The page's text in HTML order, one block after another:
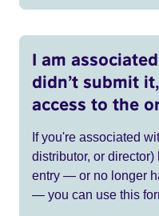
I am
didn’t submit
access to the
If you're associated
distributor, or director)
entry — or no longer
— you can use this